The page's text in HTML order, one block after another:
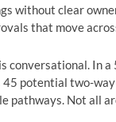
without clear
that move
conversational. In
45 potential two-
pathways. Not all